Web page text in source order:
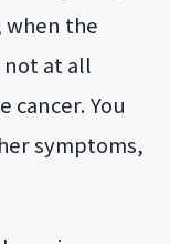
when the
at all
cancer. You
symptoms,